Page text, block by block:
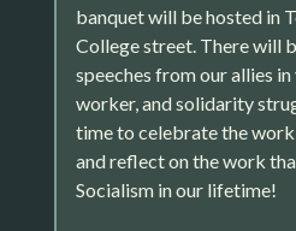
banquet will be hosted in
College street. There will
speeches from our allies
worker, and solidarity
time to celebrate the work
and reflect on the work
Socialism in our lifetime!